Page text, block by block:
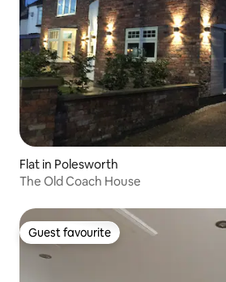
Flat in Polesworth
The Old Coach House
Guest favourite
Guest favourite